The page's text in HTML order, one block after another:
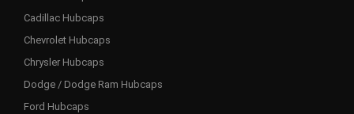
Cadillac Hubcaps
Chevrolet Hubcaps
Chrysler Hubcaps
Dodge / Dodge Ram Hubcaps
Ford Hubcaps